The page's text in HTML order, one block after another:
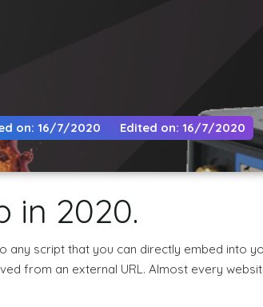
on: 16/7/2020 Edited on: 16/7/2020
in 2020.
any script that you can directly embed into
from an external URL. Almost every